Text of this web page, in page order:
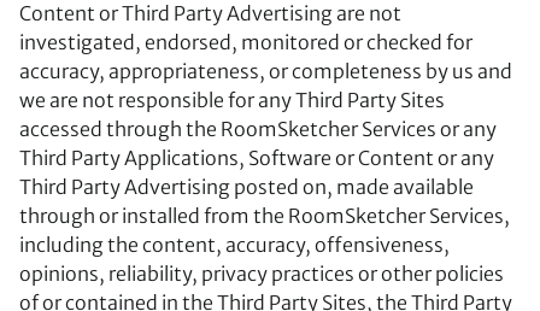
Content or Third Party Advertising are not
investigated, endorsed, monitored or checked for
accuracy, appropriateness, or completeness by us and
we are not responsible for any Third Party Sites
accessed through the RoomSketcher Services or any
Third Party Applications, Software or Content or any
Third Party Advertising posted on, made available
through or installed from the RoomSketcher Services,
including the content, accuracy, offensiveness,
opinions, reliability, privacy practices or other policies
of or contained in the Third Party Sites, the Third Party